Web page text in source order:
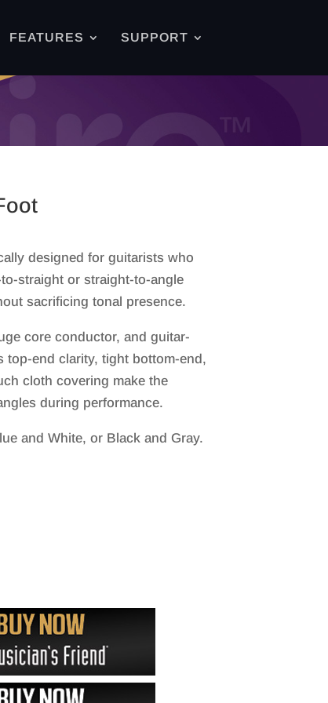
FEATURES SUPPORT
designed for guitarists who
straight or straight-to-angle
sacrificing tonal presence.
core conductor, and guitar-
top-end clarity, tight bottom-end,
cloth covering make the
during performance.
and White, or Black and Gray.